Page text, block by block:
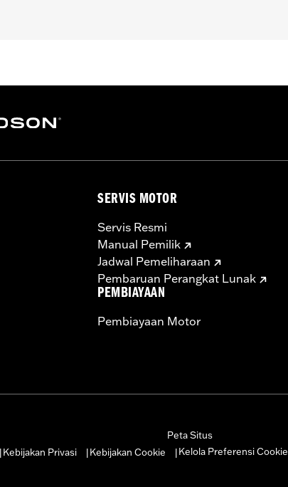
Go towww.h-d.com/warrantyfor full details
SERVIS MOTOR
Servis Resmi
Manual Pemilik
Jadwal Pemeliharaan
Pembaruan Perangkat Lunak
PEMBIAYAAN
Pembiayaan Motor
Peta Situs
Kebijakan Privasi Kebijakan Cookie Kelola Preferensi Cookie